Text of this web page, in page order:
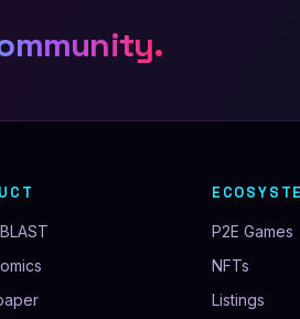
P2E Games
NFTs
Listings